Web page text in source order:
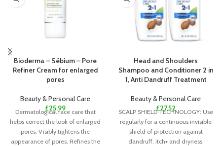
Bioderma – Sébium – Pore
Refiner Cream for enlarged
pores
Beauty & Personal Care
£25.99
Dermatological face care that
helps correct the look of enlarged
pores. Visibly tightens the
appearance of pores. Refines the
Head and Shoulders
Shampoo and Conditioner 2 in
1, Anti Dandruff Treatment
Beauty & Personal Care
£27.52
SCALP SHIELD TECHNOLOGY: Use
regularly for a continuous invisible
shield of protection against
dandruff, itch+ and dryness,